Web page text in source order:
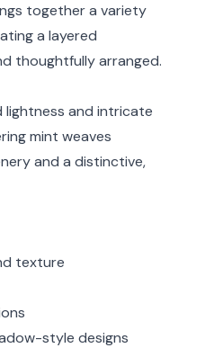
together a variety
a layered
thoughtfully arranged.
lightness and intricate
mint weaves
and a distinctive,
texture
style designs